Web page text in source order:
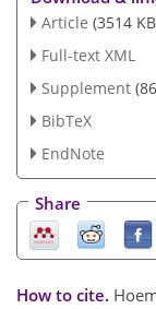
Article (3514
Full-text XML
Supplement
BibTeX
EndNote
Share
How to cite.